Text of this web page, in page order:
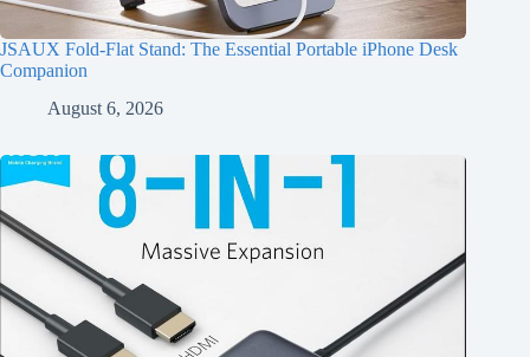
JSAUX Fold-Flat Stand: The Essential Portable iPhone Desk
Companion
August 6, 2026